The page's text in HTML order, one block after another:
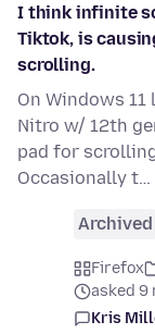
I think infinite
Tiktok, is
scrolling.
On Windows
Nitro w/ 12th
pad for
Occasionally t…
Archived
Firefox
asked 9
Kris